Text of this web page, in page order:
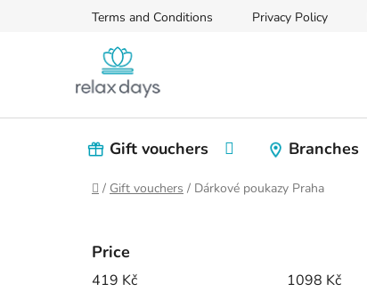
Terms and Conditions Privacy Policy
Gift vouchers Branches
Home
/ Gift vouchers / Dárkové poukazy Praha
Price
419 Kč 1098 Kč